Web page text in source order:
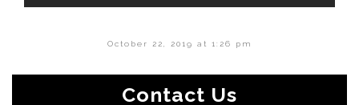
October 22, 2019 at 1:26 pm
Contact Us